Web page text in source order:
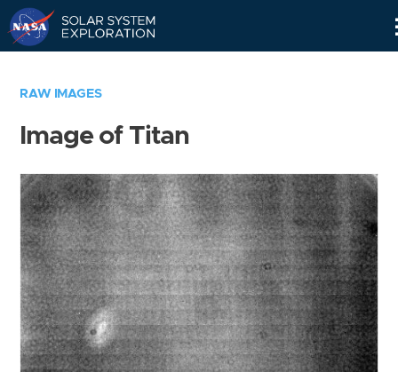
RAW IMAGES
Image of Titan